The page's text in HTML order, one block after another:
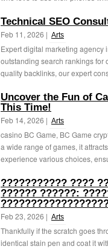
Technical SEO
Feb 11, 2026 | Arts
Expert digital marketing
outstanding search rankings for
quality backlinks, our expert
Uncover the Fun of
This Time!
Feb 14, 2026 | Arts
casino BC Game, BC Game
a wide range of games, it
experience various choices,
??????????? ????
?????? ??????:
Feb 23, 2026 | Arts
Thankfully if the scratch goes
identical stain pen and coat it